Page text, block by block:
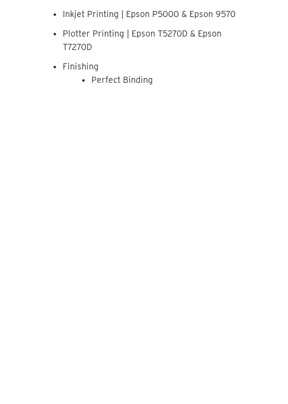
Inkjet Printing | Epson P5000 & Epson 9570
Plotter Printing | Epson T5270D & Epson
T7270D
Finishing
Perfect Binding